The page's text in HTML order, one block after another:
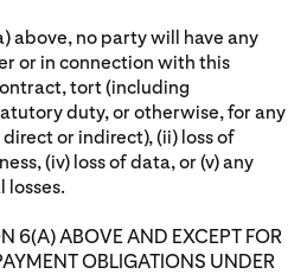
above, no party will have any
or in connection with this
tort (including
duty, or otherwise, for any
or indirect), (ii) loss of
(iv) loss of data, or (v) any
losses.
6(A) ABOVE AND EXCEPT FOR
OBLIGATIONS UNDER